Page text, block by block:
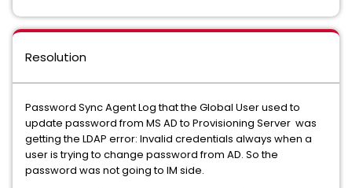
Resolution
Password Sync Agent Log that the Global User used to
update password from MS AD to Provisioning Server was
getting the LDAP error: Invalid credentials always when a
user is trying to change password from AD. So the
password was not going to IM side.